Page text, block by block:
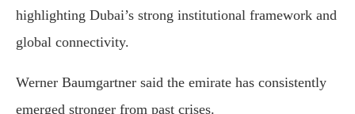
highlighting Dubai’s strong institutional framework and
global connectivity.
Werner Baumgartner said the emirate has consistently
emerged stronger from past crises.